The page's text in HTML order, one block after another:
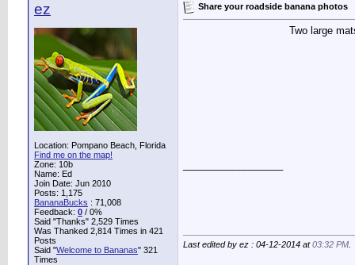
ez
Location: Pompano Beach, Florida
Find me on the map!
Zone: 10b
Name: Ed
Join Date: Jun 2010
Posts: 1,175
BananaBucks : 71,008
Feedback: 0 / 0%
Said "Thanks" 2,529 Times
Was Thanked 2,814 Times in 421
Posts
Said "Welcome to Bananas" 321
Times
Share your roadside banana photos
Two large
Last edited by ez : 04-12-2014 at03:32 PM